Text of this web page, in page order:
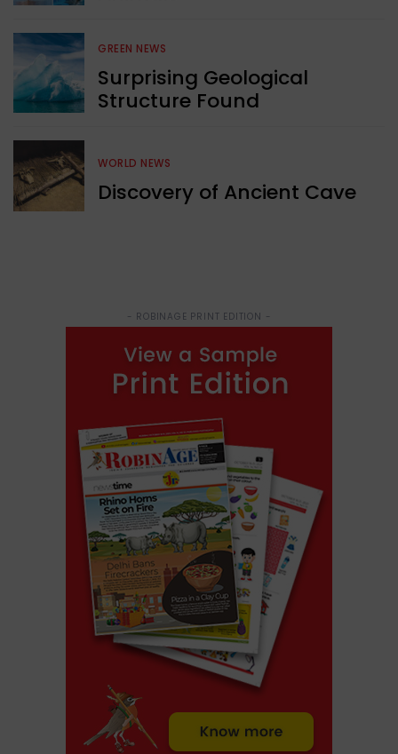
GREEN NEWS
Surprising Geological
Structure Found
WORLD NEWS
Discovery of Ancient Cave
- ROBINAGE PRINT EDITION -